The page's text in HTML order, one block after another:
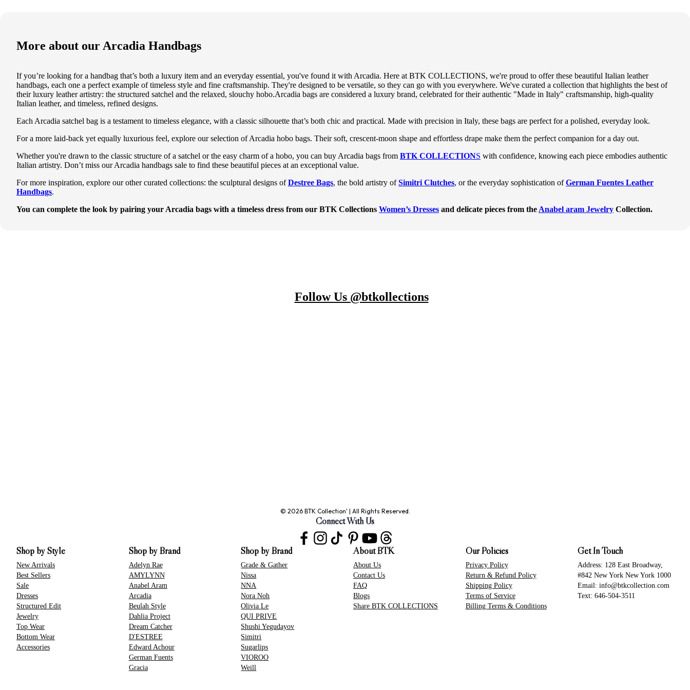
More about our Arcadia Handbags
If you’re looking for a handbag that’s both a luxury item and an everyday essential, you've found it with Arcadia. Here at BTK COLLECTIONS, we're proud to offer these beautiful Italian leather
handbags, each one a perfect example of timeless style and fine craftsmanship. They're designed to be versatile, so they can go with you everywhere. We've curated a collection that highlights the best of
their luxury leather artistry: the structured satchel and the relaxed, slouchy hobo.Arcadia bags are considered a luxury brand, celebrated for their authentic "Made in Italy" craftsmanship, high-quality
Italian leather, and timeless, refined designs.
Each Arcadia satchel bag is a testament to timeless elegance, with a classic silhouette that’s both chic and practical. Made with precision in Italy, these bags are perfect for a polished, everyday look.
For a more laid-back yet equally luxurious feel, explore our selection of Arcadia hobo bags. Their soft, crescent-moon shape and effortless drape make them the perfect companion for a day out.
Whether you're drawn to the classic structure of a satchel or the easy charm of a hobo, you can buy Arcadia bags from BTK COLLECTIONS with confidence, knowing each piece embodies authentic
Italian artistry. Don’t miss ourArcadia handbags sale to find these beautiful pieces at an exceptional value.
For more inspiration, explore our other curated collections: the sculptural designs ofDestree Bags, the bold artistry ofSimitri Clutches, or the everyday sophistication ofGerman Fuentes Leather
Handbags.
You can complete the look by pairing your Arcadia bags with a timeless dress from our BTK Collections Women’s Dresses and delicate pieces from the Anabel aram Jewelry Collection.
Follow Us @btkollections
© 2026 BTK Collection' | All Rights Reserved.
Connect With Us
Shop by Style
New Arrivals
Best Sellers
Sale
Dresses
Structured Edit
Jewelry
Top Wear
Bottom Wear
Accessories
Shop by Brand
Adelyn Rae
AMYLYNN
Anabel Aram
Arcadia
Beulah Style
Dahlia Project
Dream Catcher
D'ESTREE
Edward Achour
German Fuents
Gracia
Shop by Brand
Grade & Gather
Nissa
NNA
Nora Noh
Olivia Le
QUI PRIVE
Shushi Yegudayov
Simitri
Sugarlips
VIOROO
Weill
About BTK
About Us
Contact Us
FAQ
Blogs
Share BTK COLLECTIONS
Our Policies
Privacy Policy
Return & Refund Policy
Shipping Policy
Terms of Service
Billing Terms & Conditions
Get In Touch
Address: 128 East Broadway,
#842 New York New York 1000
Email: info@btkcollection.com
Text: 646-504-3511